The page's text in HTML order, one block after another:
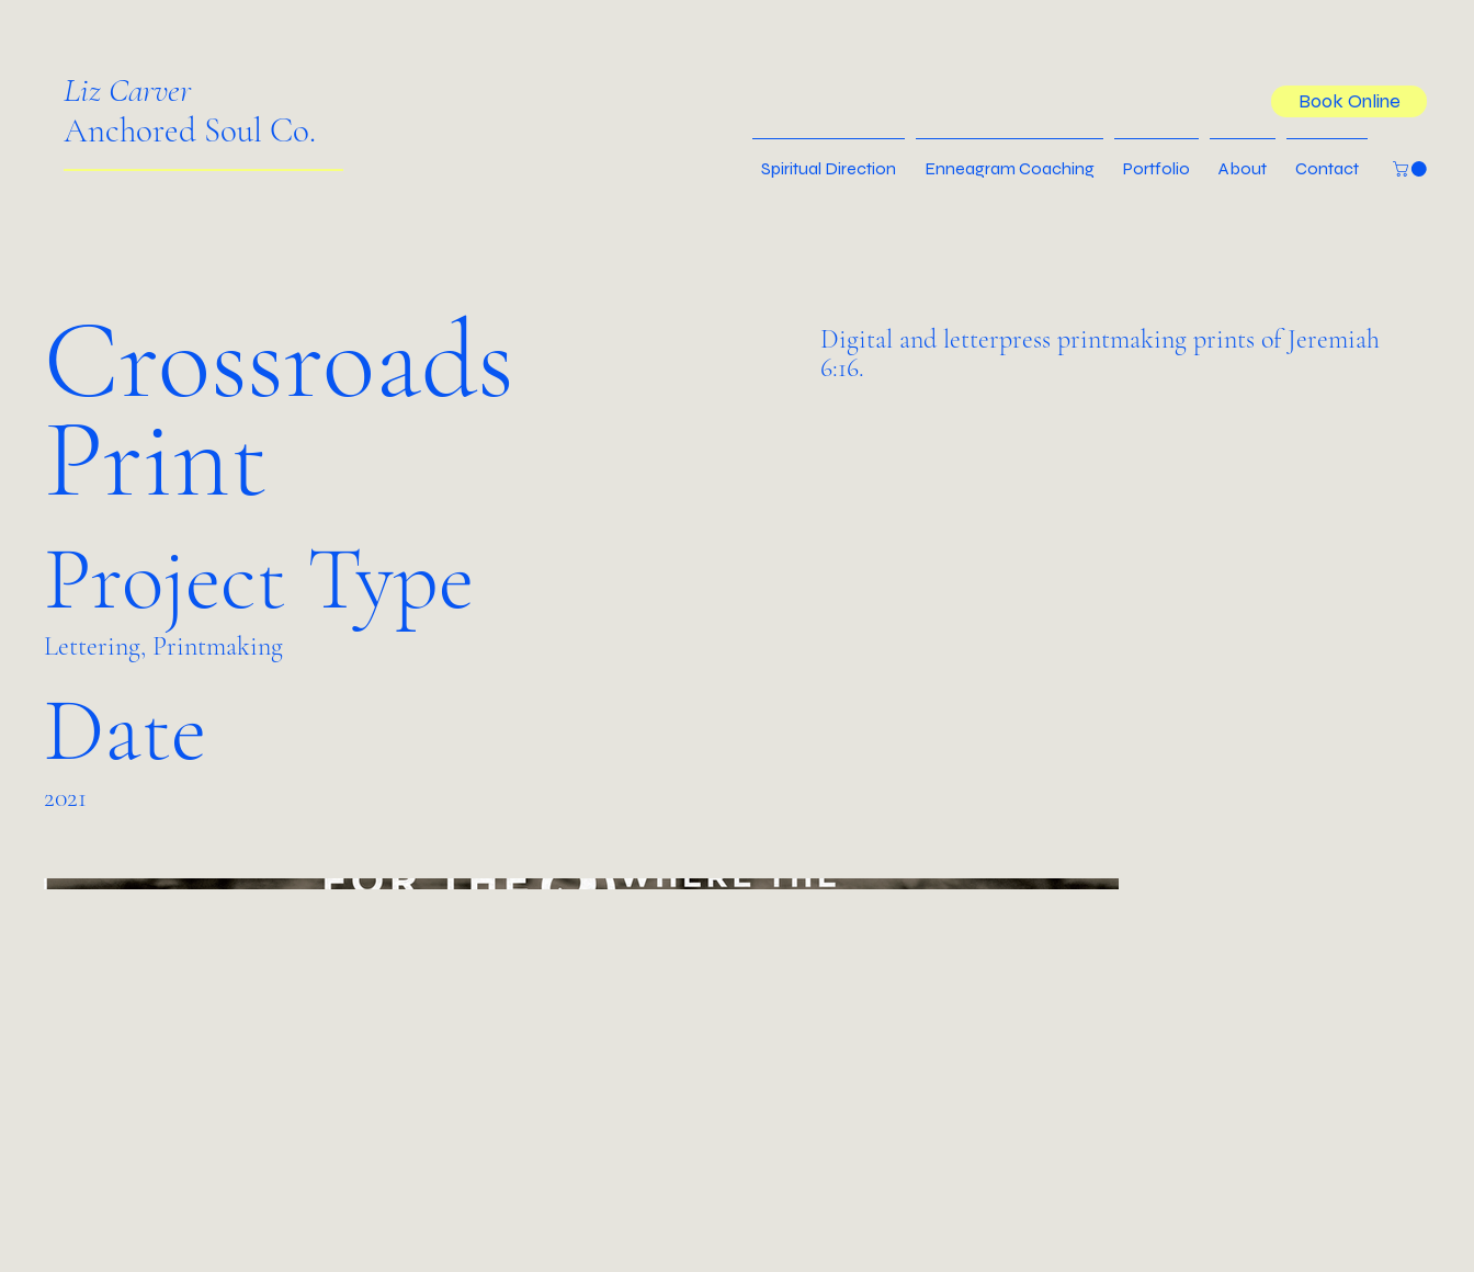
Liz Carver
Anchored Soul Co.
Book Online
Spiritual Direction Enneagram Coaching Portfolio About Contact
Crossroads
Print
Project Type
Lettering, Printmaking
Date
2021
Digital and letterpress printmaking prints of Jeremiah
6:16.